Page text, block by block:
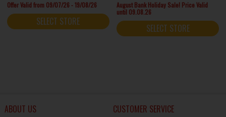
Offer Valid from 09/07/26 - 19/08/26
SELECT STORE
August Bank Holiday Sale! Price Valid
until 09.08.26
SELECT STORE
ABOUT US CUSTOMER SERVICE